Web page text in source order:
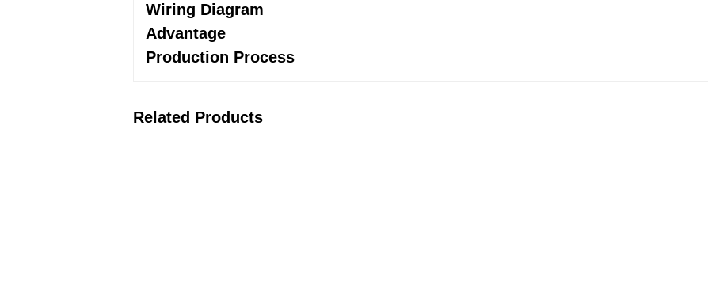
Wiring Diagram
Advantage
Production Process
Related Products